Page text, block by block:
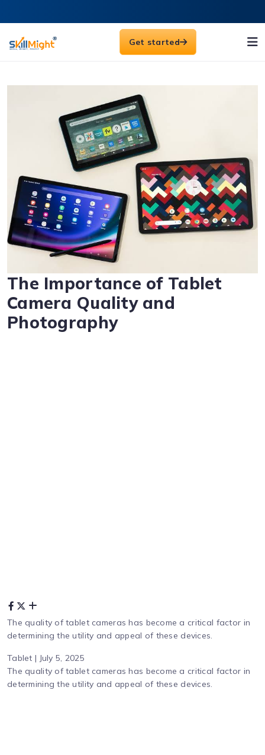
Get started
The Importance of Tablet
Camera Quality and
Photography
The quality of tablet cameras has become a critical factor in
determining the utility and appeal of these devices.
Tablet | July 5, 2025
The quality of tablet cameras has become a critical factor in
determining the utility and appeal of these devices.